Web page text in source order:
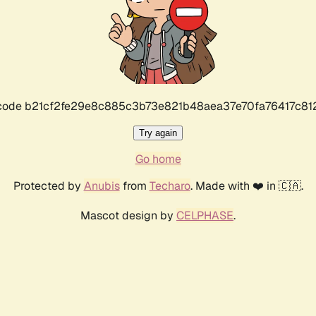
Try again
Go home
Protected by Anubisfrom Techaro. Made with ❤️ in 🇨🇦.
Mascot design by CELPHASE.